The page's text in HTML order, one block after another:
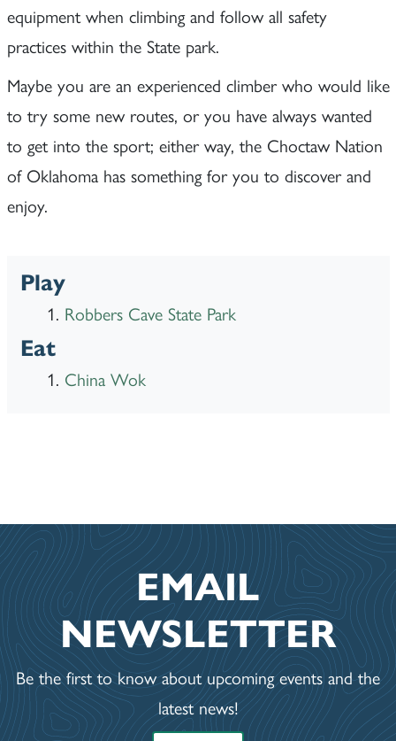
equipment when climbing and follow all safety
practices within the State park.
Maybe you are an experienced climber who would like
to try some new routes, or you have always wanted
to get into the sport; either way, the Choctaw Nation
of Oklahoma has something for you to discover and
enjoy.
Play
Robbers Cave State Park
Eat
China Wok
EMAIL
NEWSLETTER
Be the first to know about upcoming events and the
latest news!